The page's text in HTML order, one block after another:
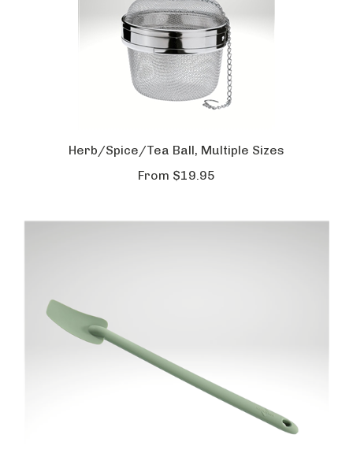
Herb/Spice/Tea Ball, Multiple Sizes
From $19.95